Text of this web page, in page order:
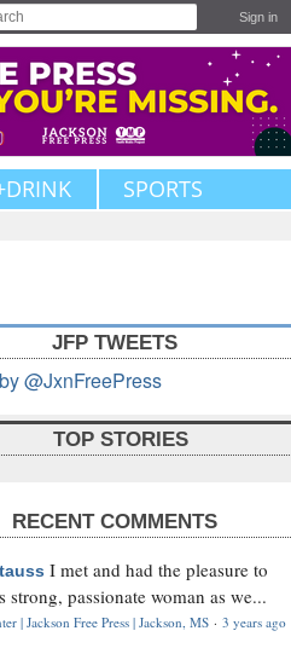
Sign in
SPORTS
JFP TWEETS
@JxnFreePress
TOP STORIES
RECENT COMMENTS
I met and had the pleasure to
strong, passionate woman as we...
| Jackson Free Press | Jackson, MS · 3 years ago